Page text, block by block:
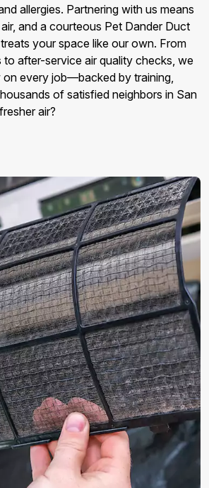
allergies. Partnering with us means
and a courteous Pet Dander Duct
your space like our own. From
after-service air quality checks, we
every job—backed by training,
of satisfied neighbors in San
air?